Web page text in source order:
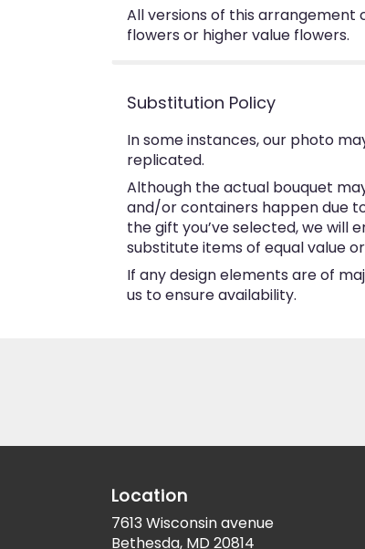
All versions of this arrangement
flowers or higher value flowers.
Substitution Policy
In some instances, our photo
replicated.
Although the actual bouquet
and/or containers happen due
the gift you’ve selected, we will
substitute items of equal value
If any design elements are of
us to ensure availability.
Location
7613 Wisconsin avenue
Bethesda, MD 20814